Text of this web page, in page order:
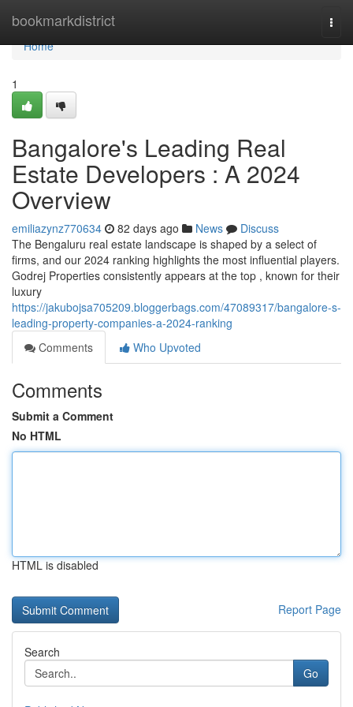
bookmarkdistrict
Home
Home
1
Bangalore's Leading Real
Estate Developers : A 2024
Overview
emiliazynz770634 82 days ago News
Discuss
The Bengaluru real estate landscape is shaped by a select of
firms, and our 2024 ranking highlights the most influential players.
Godrej Properties consistently appears at the top , known for their
luxury
https://jakubojsa705209.bloggerbags.com/47089317/bangalore-s-
leading-property-companies-a-2024-ranking
Comments
Who Upvoted
Comments
Submit a Comment
No HTML
HTML is disabled
Report Page
Search
Go